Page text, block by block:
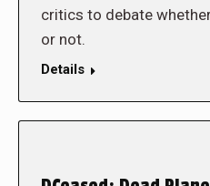
critics to debate
or not.
Details